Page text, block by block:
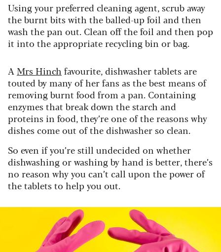
Using your preferred cleaning agent, scrub away
the burnt bits with the balled-up foil and then
wash the pan out. Clean off the foil and then pop
it into the appropriate recycling bin or bag.
A Mrs Hinch favourite, dishwasher tablets are
touted by many of her fans as the best means of
removing burnt food from a pan. Containing
enzymes that break down the starch and
proteins in food, they’re one of the reasons why
dishes come out of the dishwasher so clean.
So even if you’re still undecided on whether
dishwashing or washing by hand is better, there’s
no reason why you can’t call upon the power of
the tablets to help you out.